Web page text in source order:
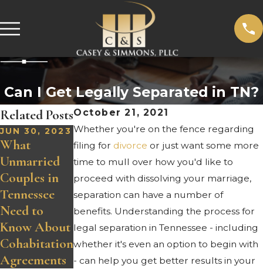
Can I Get Legally Separated in TN?
October 21, 2021
Whether you're on the fence regarding
filing for divorce or just want some more
time to mull over how you'd like to
proceed with dissolving your marriage,
separation can have a number of
benefits. Understanding the process for
legal separation in Tennessee - including
whether it's even an option to begin with
- can help you get better results in your
Related Posts
JUN 30, 2023
What
Unmarried
Couples in
Tennessee
Need to
Know About
Cohabitation
Agreements